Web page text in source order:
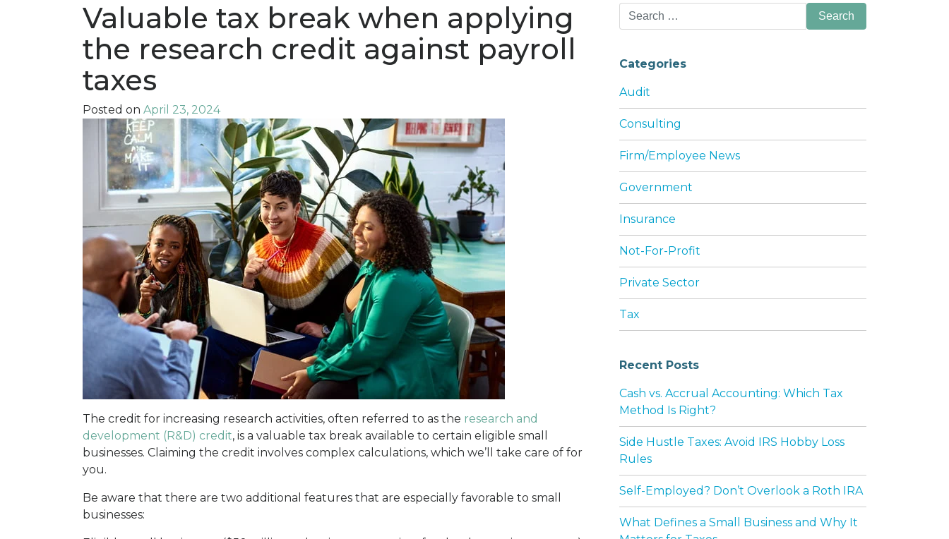
Valuable tax break when applying
the research credit against payroll
taxes
Posted on April 23, 2024
The credit for increasing research activities, often referred to as the research and
development (R&D) credit, is a valuable tax break available to certain eligible small
businesses. Claiming the credit involves complex calculations, which we’ll take care of for
you.
Be aware that there are two additional features that are especially favorable to small
businesses:
Search
for:
Categories
Audit
Consulting
Firm/Employee News
Government
Insurance
Not-For-Profit
Private Sector
Tax
Recent Posts
Cash vs. Accrual Accounting: Which Tax
Method Is Right?
Side Hustle Taxes: Avoid IRS Hobby Loss
Rules
Self-Employed? Don’t Overlook a Roth IRA
What Defines a Small Business and Why It